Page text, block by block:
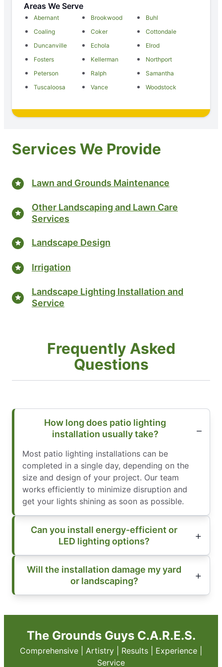
Areas We Serve
Abernant Brookwood
Buhl
Coaling
Coker
Cottondale
Duncanville
Echola
Elrod
Fosters
Kellerman
Northport
Peterson
Ralph
Samantha
Tuscaloosa
Vance Woodstock
Services We Provide
Lawn and Grounds Maintenance
Other Landscaping and Lawn Care
Services
Landscape Design
Irrigation
Landscape Lighting Installation and
Service
Frequently Asked
Questions
How long does patio lighting
installation usually take?
Most patio lighting installations can be
completed in a single day, depending on the
size and design of your project. Our team
works efficiently to minimize disruption and
get your lights shining as soon as possible.
Can you install energy-efficient or
LED lighting options?
Will the installation damage my yard
or landscaping?
The Grounds Guys C.A.R.E.S.
Comprehensive | Artistry | Results | Experience |
Service